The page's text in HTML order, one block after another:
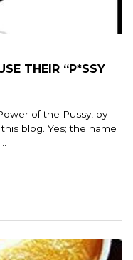
THEIR “P*SSY
of the Pussy, by
blog. Yes; the name